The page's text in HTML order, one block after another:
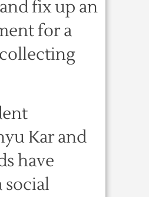
fix up an
for a
Kar and
have
social